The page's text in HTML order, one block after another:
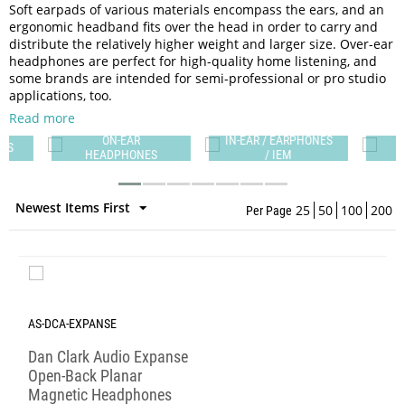
Soft earpads of various materials encompass the ears, and an
ergonomic headband fits over the head in order to carry and
distribute the relatively higher weight and larger size. Over-ear
headphones are perfect for high-quality home listening, and
some brands are intended for semi-professional or pro studio
applications, too.
Read more
ON-EAR
HEADPHONES
IN-EAR / EARPHONES
/ IEM
Newest Items First Per Page 25 50 100 200
AS-DCA-EXPANSE
Dan Clark Audio Expanse
Open-Back Planar
Magnetic Headphones